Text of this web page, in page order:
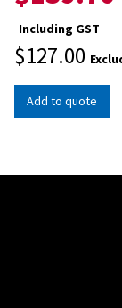
Including GST
$127.00
Add to quote